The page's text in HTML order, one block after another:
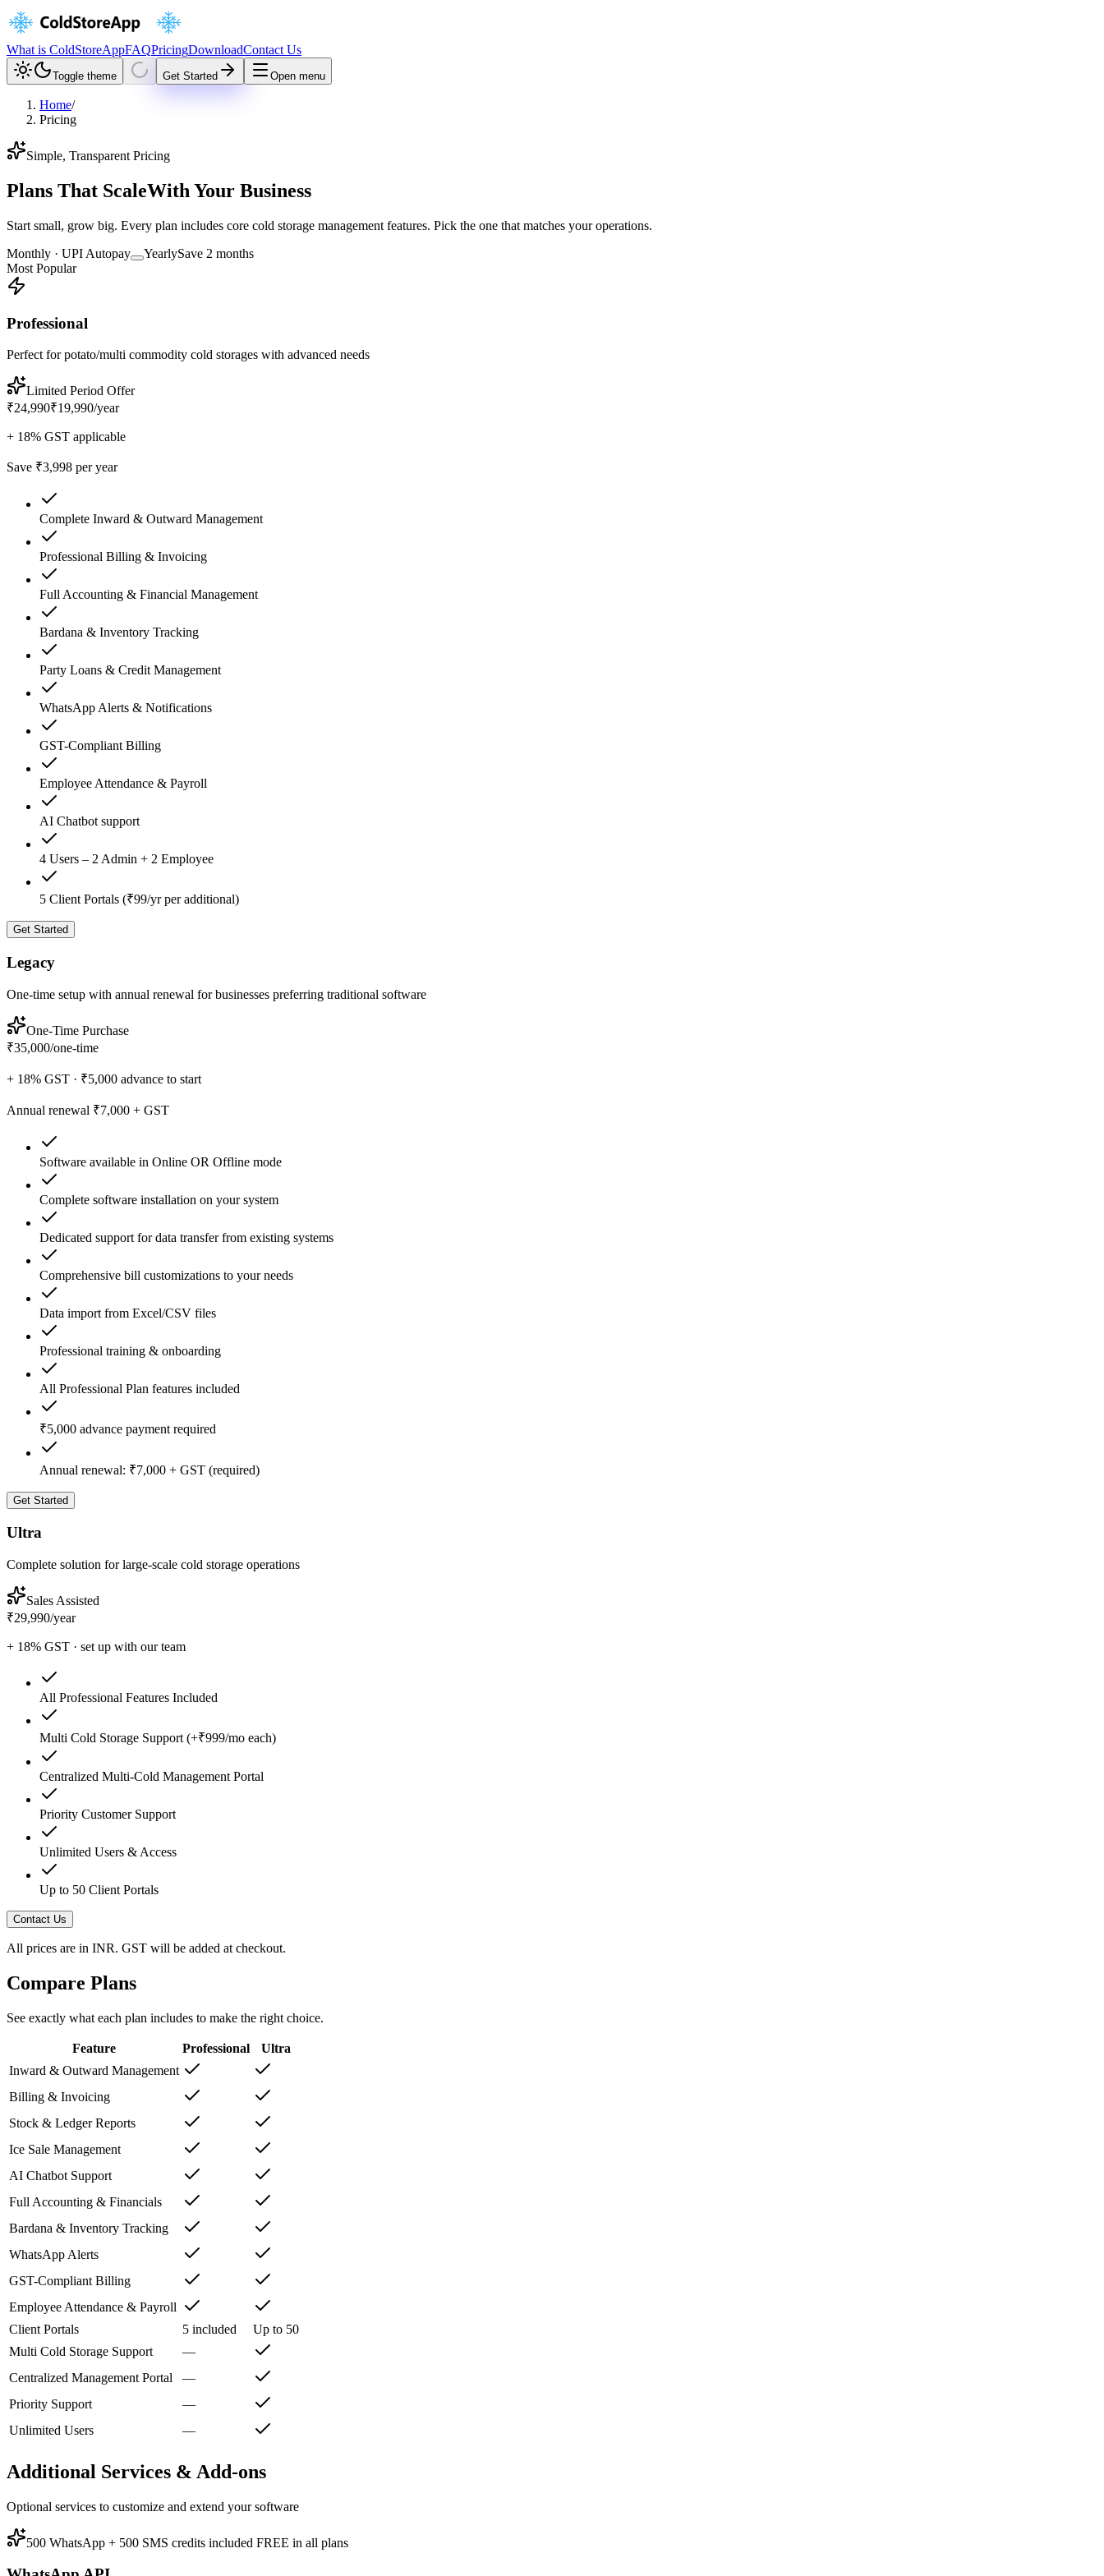
What is ColdStoreAppFAQPricingDownloadContact Us
Toggle theme Get Started Open menu
Home/
Pricing
Simple, Transparent Pricing
Plans That ScaleWith Your Business
Start small, grow big. Every plan includes core cold storage management features. Pick the one that matches your operations.
Monthly · UPI Autopay
YearlySave 2 months
Most Popular
Professional
Perfect for potato/multi commodity cold storages with advanced needs
Limited Period Offer
₹24,990₹19,990/year
+ 18% GST applicable
Save ₹3,998 per year
Complete Inward & Outward Management
Professional Billing & Invoicing
Full Accounting & Financial Management
Bardana & Inventory Tracking
Party Loans & Credit Management
WhatsApp Alerts & Notifications
GST-Compliant Billing
Employee Attendance & Payroll
AI Chatbot support
4 Users – 2 Admin + 2 Employee
5 Client Portals (₹99/yr per additional)
Get Started
Legacy
One-time setup with annual renewal for businesses preferring traditional software
One-Time Purchase
₹35,000/one-time
+ 18% GST · ₹5,000 advance to start
Annual renewal ₹7,000 + GST
Software available in Online OR Offline mode
Complete software installation on your system
Dedicated support for data transfer from existing systems
Comprehensive bill customizations to your needs
Data import from Excel/CSV files
Professional training & onboarding
All Professional Plan features included
₹5,000 advance payment required
Annual renewal: ₹7,000 + GST (required)
Get Started
Ultra
Complete solution for large-scale cold storage operations
Sales Assisted
₹29,990/year
+ 18% GST · set up with our team
All Professional Features Included
Multi Cold Storage Support (+₹999/mo each)
Centralized Multi-Cold Management Portal
Priority Customer Support
Unlimited Users & Access
Up to 50 Client Portals
Contact Us
All prices are in INR. GST will be added at checkout.
Compare Plans
See exactly what each plan includes to make the right choice.
Feature Professional
Ultra
Inward & Outward Management
Billing & Invoicing
Stock & Ledger Reports
Ice Sale Management
AI Chatbot Support
Full Accounting & Financials
Bardana & Inventory Tracking
WhatsApp Alerts
GST-Compliant Billing
Employee Attendance & Payroll
Client Portals
5 included
Up to 50
Multi Cold Storage Support
—
Centralized Management Portal
—
Priority Support
—
Unlimited Users
—
Additional Services & Add-ons
Optional services to customize and extend your software
500 WhatsApp + 500 SMS credits included FREE in all plans